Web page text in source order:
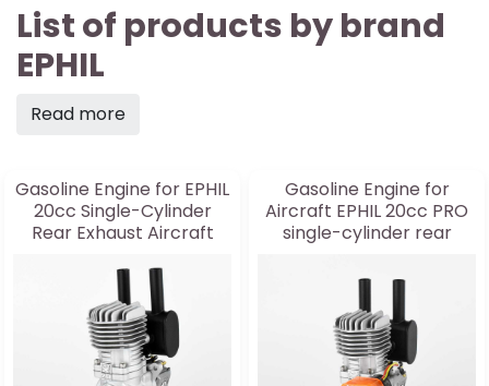
List of products by brand
EPHIL
Read more
Gasoline Engine for EPHIL
20cc Single-Cylinder
Rear Exhaust Aircraft
Gasoline Engine for
Aircraft EPHIL 20cc PRO
single-cylinder rear